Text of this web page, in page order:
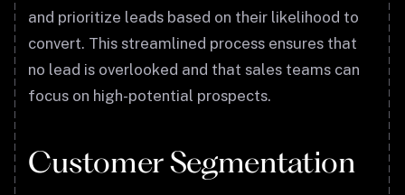
and prioritize leads based on their likelihood to
convert. This streamlined process ensures that
no lead is overlooked and that sales teams can
focus on high-potential prospects.
Customer Segmentation